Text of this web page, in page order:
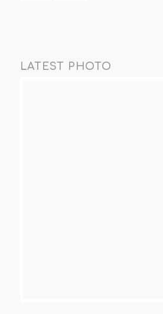
LATEST PHOTO